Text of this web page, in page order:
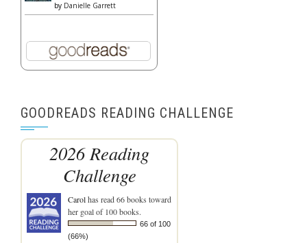
by Danielle Garrett
GOODREADS READING CHALLENGE
2026 Reading
Challenge
Carolhas read 66 books toward
her goal of 100 books.
66 of 100
(66%)